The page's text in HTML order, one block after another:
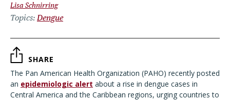
Lisa Schnirring
Topics Dengue
SHARE
The Pan American Health Organization (PAHO) recently posted
an epidemiologic alert about a rise in dengue cases in
Central America and the Caribbean regions, urging countries to